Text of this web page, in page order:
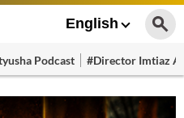
English
Podcast #Director Imtiaz